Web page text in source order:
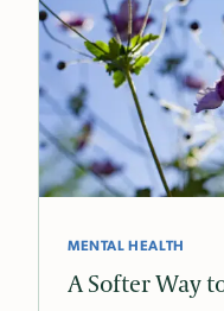
MENTAL HEALTH
A Softer Way